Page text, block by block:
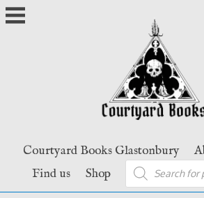
Skip
to
Courtyard Books Glastonbury
Find us
Shop
Products
search